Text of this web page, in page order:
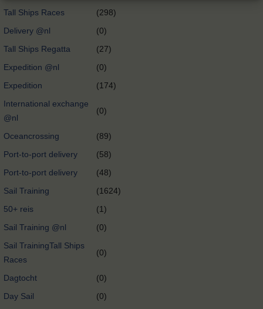
Tall Ships Races
(298)
Delivery @nl
(0)
Tall Ships Regatta
(27)
Expedition @nl
(0)
Expedition
(174)
International exchange
@nl
(0)
Oceancrossing
(89)
Port-to-port delivery
(58)
Port-to-port delivery
(48)
Sail Training
(1624)
50+ reis
(1)
Sail Training @nl
(0)
Sail TrainingTall Ships
Races
(0)
Dagtocht
(0)
Day Sail
(0)